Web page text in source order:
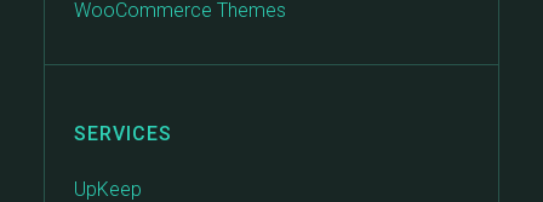
WooCommerce Themes
SERVICES
UpKeep